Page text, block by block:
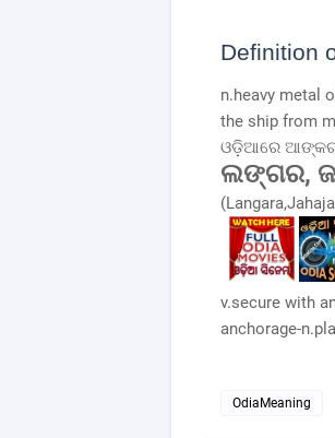
Definition
n.heavy metal
the ship from
ଓଡ଼ିଆରେ ଆଙ୍କର
ଲଙ୍ଗର,
v.secure with
anchorage-
OdiaMeaning